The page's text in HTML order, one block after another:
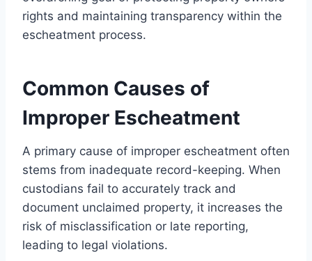
rights and maintaining transparency within the
escheatment process.
Common Causes of
Improper Escheatment
A primary cause of improper escheatment often
stems from inadequate record-keeping. When
custodians fail to accurately track and
document unclaimed property, it increases the
risk of misclassification or late reporting,
leading to legal violations.